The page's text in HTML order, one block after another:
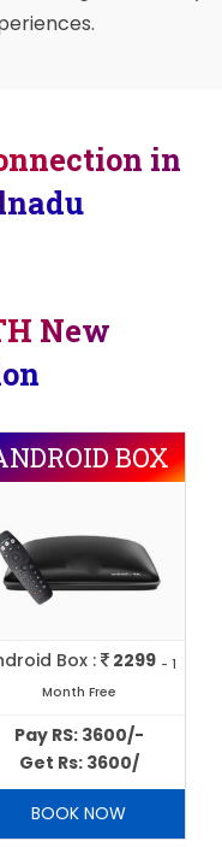
in
New
BOX
Box : 2299 - 1
Month Free
Pay RS: 3600/-
Get Rs: 3600/
BOOK NOW